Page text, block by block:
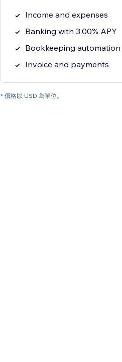
Income and expenses
Banking with 3.00% APY
Bookkeeping automation
Invoice and payments
* 價格以 USD 為單位。